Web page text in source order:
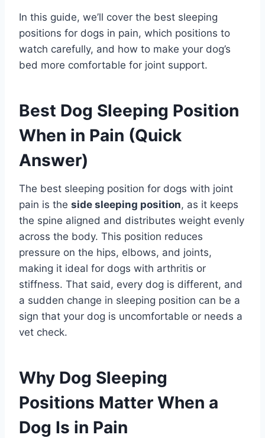
In this guide, we’ll cover the best sleeping
positions for dogs in pain, which positions to
watch carefully, and how to make your dog’s
bed more comfortable for joint support.
Best Dog Sleeping Position
When in Pain (Quick
Answer)
The best sleeping position for dogs with joint
pain is the side sleeping position, as it keeps
the spine aligned and distributes weight evenly
across the body. This position reduces
pressure on the hips, elbows, and joints,
making it ideal for dogs with arthritis or
stiffness. That said, every dog is different, and
a sudden change in sleeping position can be a
sign that your dog is uncomfortable or needs a
vet check.
Why Dog Sleeping
Positions Matter When a
Dog Is in Pain